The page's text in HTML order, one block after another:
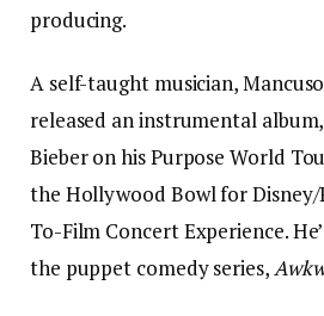
producing.
A self-taught musician,
released an instrumental
Bieber on his Purpose World
the Hollywood Bowl for Disney/
To-Film Concert Experience.
the puppet comedy series,